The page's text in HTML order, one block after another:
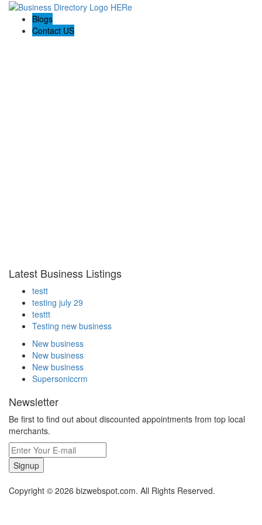
Blogs
Contact US
Latest Business Listings
testt
testing july 29
testtt
Testing new business
New business
New business
New business
Supersoniccrm
Newsletter
Be first to find out about discounted appointments from top local
merchants.
Signup
Copyright © 2026 bizwebspot.com. All Rights Reserved.